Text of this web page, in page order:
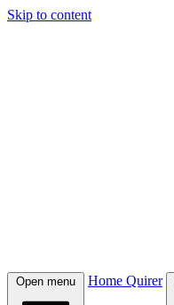
Skip to content
Open menu Home Quirer